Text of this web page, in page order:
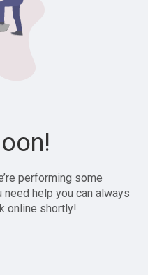
performing some
help you can always
online shortly!